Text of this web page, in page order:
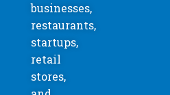
businesses,
restaurants,
startups,
retail
stores,